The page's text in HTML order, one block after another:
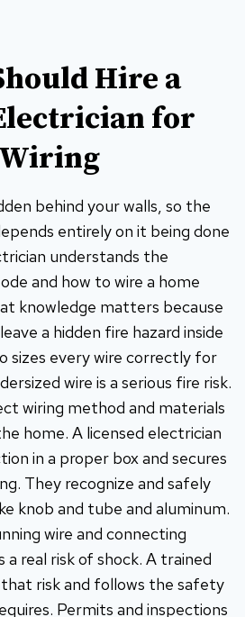
Hire a
for
behind your walls, so the
entirely on it being done
understands the
and how to wire a home
knowledge matters because
a hidden fire hazard inside
sizes every wire correctly for
wire is a serious fire risk.
wiring method and materials
home. A licensed electrician
in a proper box and secures
They recognize and safely
knob and tube and aluminum.
wire and connecting
a real risk of shock. A trained
risk and follows the safety
Permits and inspections